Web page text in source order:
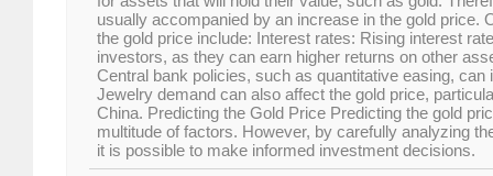
usually accompanied by an increase in the gold price.
the gold price include: Interest rates: Rising interest
investors, as they can earn higher returns on other
Central bank policies, such as quantitative easing,
Jewelry demand can also affect the gold price,
China. Predicting the Gold Price Predicting the gold
multitude of factors. However, by carefully analyzing
it is possible to make informed investment decisions.